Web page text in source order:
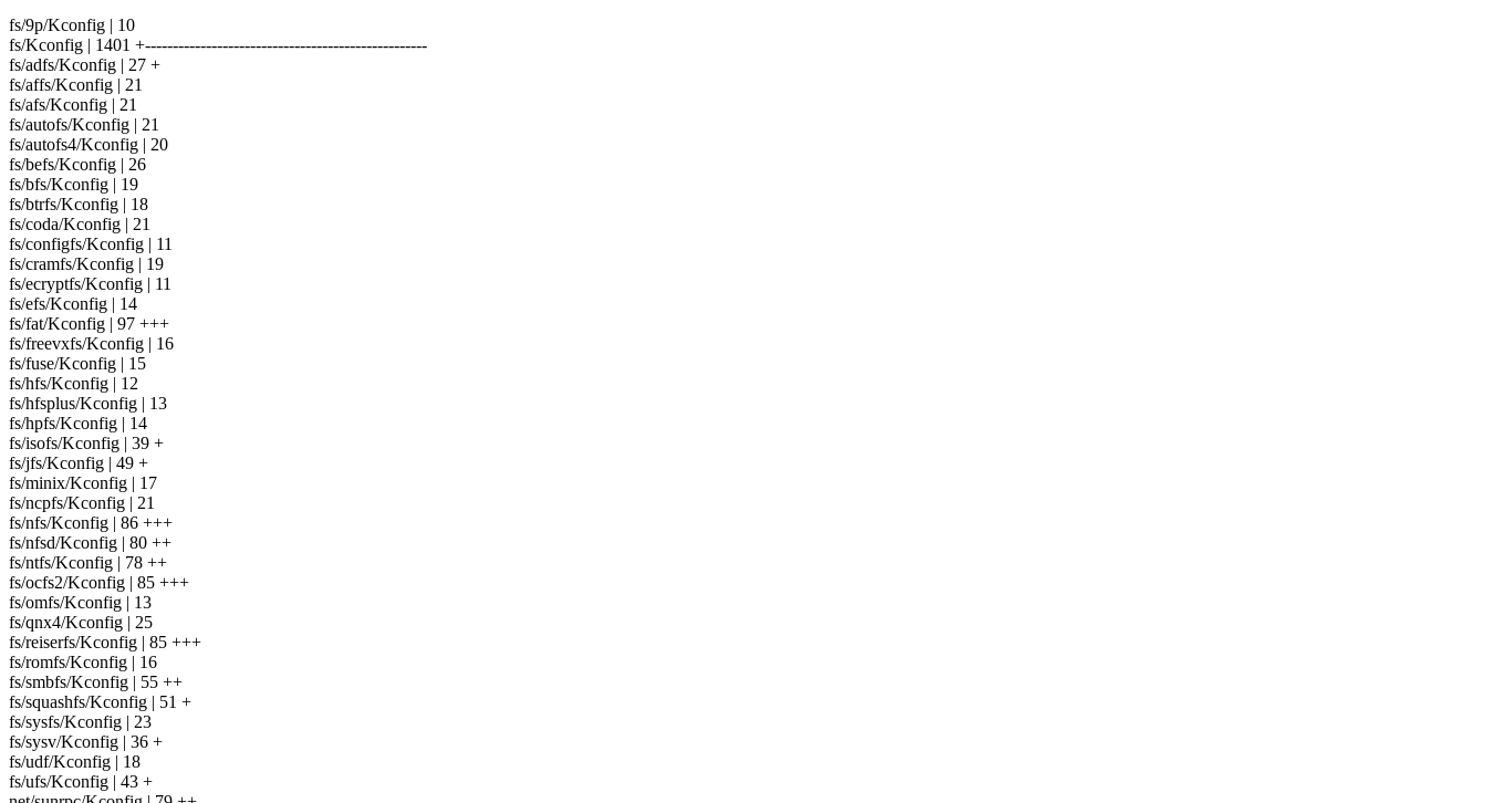
fs/9p/Kconfig | 10
fs/Kconfig | 1401 +---------------------------------------------------
fs/adfs/Kconfig | 27 +
fs/affs/Kconfig | 21
fs/afs/Kconfig | 21
fs/autofs/Kconfig | 21
fs/autofs4/Kconfig | 20
fs/befs/Kconfig | 26
fs/bfs/Kconfig | 19
fs/btrfs/Kconfig | 18
fs/coda/Kconfig | 21
fs/configfs/Kconfig | 11
fs/cramfs/Kconfig | 19
fs/ecryptfs/Kconfig | 11
fs/efs/Kconfig | 14
fs/fat/Kconfig | 97 +++
fs/freevxfs/Kconfig | 16
fs/fuse/Kconfig | 15
fs/hfs/Kconfig | 12
fs/hfsplus/Kconfig | 13
fs/hpfs/Kconfig | 14
fs/isofs/Kconfig | 39 +
fs/jfs/Kconfig | 49 +
fs/minix/Kconfig | 17
fs/ncpfs/Kconfig | 21
fs/nfs/Kconfig | 86 +++
fs/nfsd/Kconfig | 80 ++
fs/ntfs/Kconfig | 78 ++
fs/ocfs2/Kconfig | 85 +++
fs/omfs/Kconfig | 13
fs/qnx4/Kconfig | 25
fs/reiserfs/Kconfig | 85 +++
fs/romfs/Kconfig | 16
fs/smbfs/Kconfig | 55 ++
fs/squashfs/Kconfig | 51 +
fs/sysfs/Kconfig | 23
fs/sysv/Kconfig | 36 +
fs/udf/Kconfig | 18
fs/ufs/Kconfig | 43 +